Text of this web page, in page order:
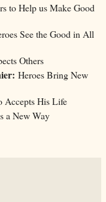
to Help us Make Good
See the Good in All
Others
Heroes Bring New
Accepts His Life
a New Way